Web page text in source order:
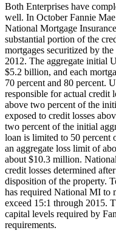
Both Enterprises have
well. In October Fannie
National Mortgage
substantial portion of the
mortgages securitized by
2012. The aggregate initial
$5.2 billion, and each
70 percent and 80 percent.
responsible for actual credit
above two percent of the
exposed to credit losses
two percent of the initial
loan is limited to 50
an aggregate loss limit of
about $10.3 million.
credit losses determined
disposition of the property.
has required National MI to
exceed 15:1 through 2015.
capital levels required by
requirements.